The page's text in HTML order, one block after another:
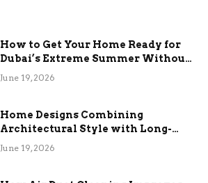
How to Get Your Home Ready for
Dubai’s Extreme Summer Without
the Stress
June 19, 2026
Home Designs Combining
Architectural Style with Long-
Term Functional Benefits
June 19, 2026